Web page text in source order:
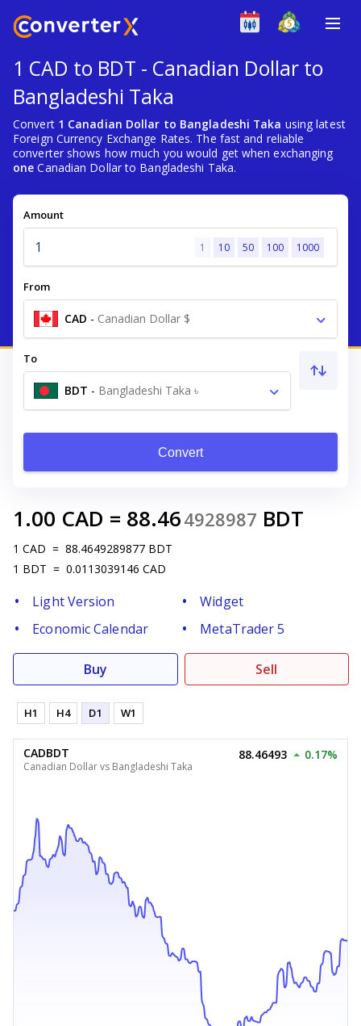
1 CAD to BDT - Canadian Dollar to
Bangladeshi Taka
Convert 1 Canadian Dollar to Bangladeshi Taka using latest
Foreign Currency Exchange Rates. The fast and reliable
converter shows how much you would get when exchanging
one Canadian Dollar to Bangladeshi Taka.
Amount
1 10 50 100 1000
From
CAD - Canadian Dollar $
To
BDT - Bangladeshi Taka ৳
Convert
1.00 CAD = 88.464928987 BDT
1 CAD = 88.4649289877 BDT
1 BDT = 0.0113039146 CAD
Light Version
Widget
Economic Calendar
MetaTrader 5
Buy Sell
H1 H4 D1 W1
CADBDT
Canadian Dollar vs Bangladeshi Taka
88.46493 0.17%